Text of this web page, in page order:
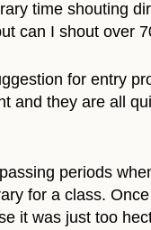
time shouting
can I shout over
for entry
and they are all
periods
for a class.
it was just too